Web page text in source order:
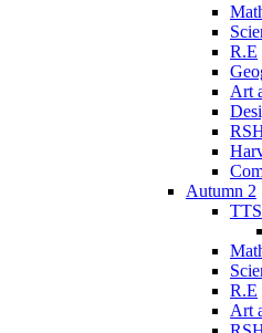
R.E
Art
Autumn 2
TTS
R.E
Art